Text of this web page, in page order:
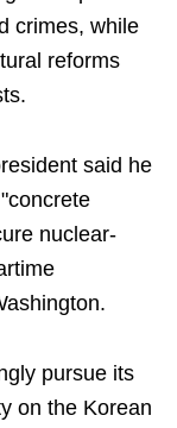
crimes, while
reforms
said he
nuclear-
pursue its
on the Korean